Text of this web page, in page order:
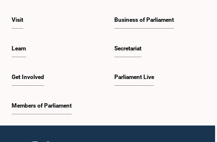
Visit
Learn
Get Involved
Members of Parliament
Business of Parliament
Secretariat
Parliament Live